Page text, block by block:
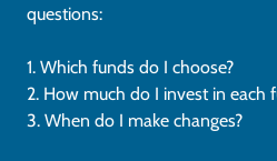
questions:
1. Which funds do I choose?
2. How much do I invest in each
3. When do I make changes?